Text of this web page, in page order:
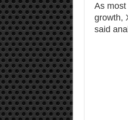
As most
growth,
said